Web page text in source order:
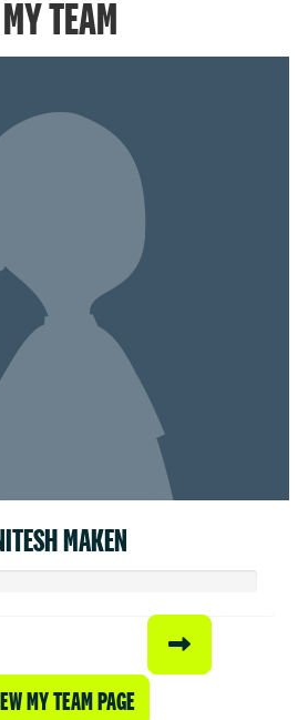
MY TEAM
MAKEN
MY TEAM PAGE